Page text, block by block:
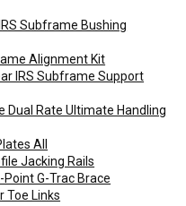
Subframe Bushing
Alignment Kit
IRS Subframe Support
Dual Rate Ultimate Handling
All
Jacking Rails
G-Trac Brace
Toe Links